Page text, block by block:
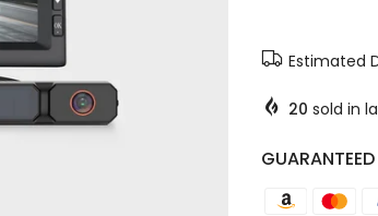
Estimated
20 sold in